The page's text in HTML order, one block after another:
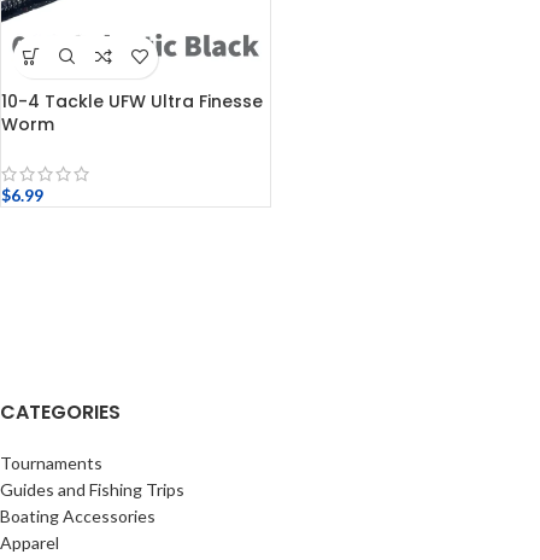
10-4 Tackle UFW Ultra Finesse
Worm
$6.99
CATEGORIES
Tournaments
Guides and Fishing Trips
Boating Accessories
Apparel